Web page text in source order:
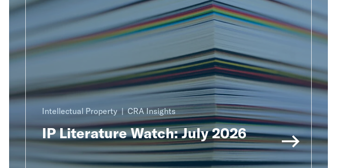
Intellectual Property CRA Insights
IP Literature Watch: July 2026